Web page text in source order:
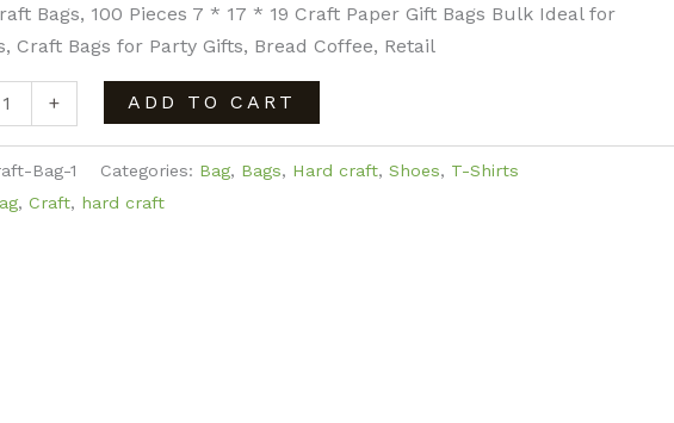
Bags, 100 Pieces 7 * 17 * 19 Craft Paper Gift Bags Bulk Ideal for
Craft Bags for Party Gifts, Bread Coffee, Retail
+ ADD TO CART
Bag-1 Categories: Bag, Bags, Hard craft, Shoes, T-Shirts
, Craft, hard craft